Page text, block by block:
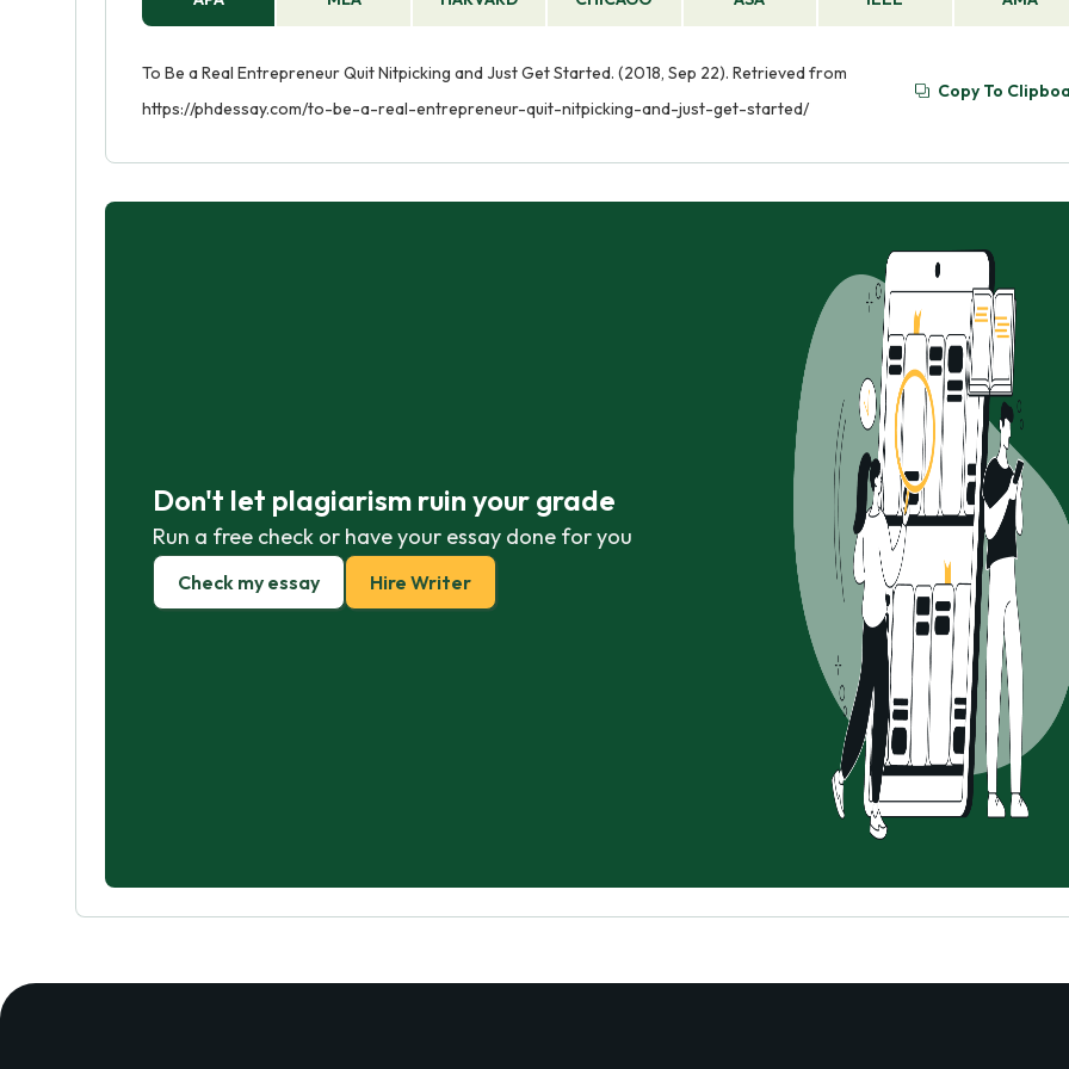
To Be a Real Entrepreneur Quit Nitpicking and Just Get Started. (2018, Sep 22). Retrieved from
https://phdessay.com/to-be-a-real-entrepreneur-quit-nitpicking-and-just-get-started/
Copy To
Don't let plagiarism ruin your grade
Run a free check or have your essay done for you
Check my essay Hire Writer